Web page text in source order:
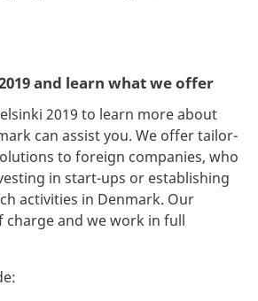
and learn what we offer
2019 to learn more about
can assist you. We offer tailor-
to foreign companies, who
in start-ups or establishing
activities in Denmark. Our
charge and we work in full